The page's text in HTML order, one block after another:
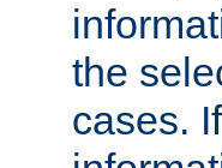
the
cases.